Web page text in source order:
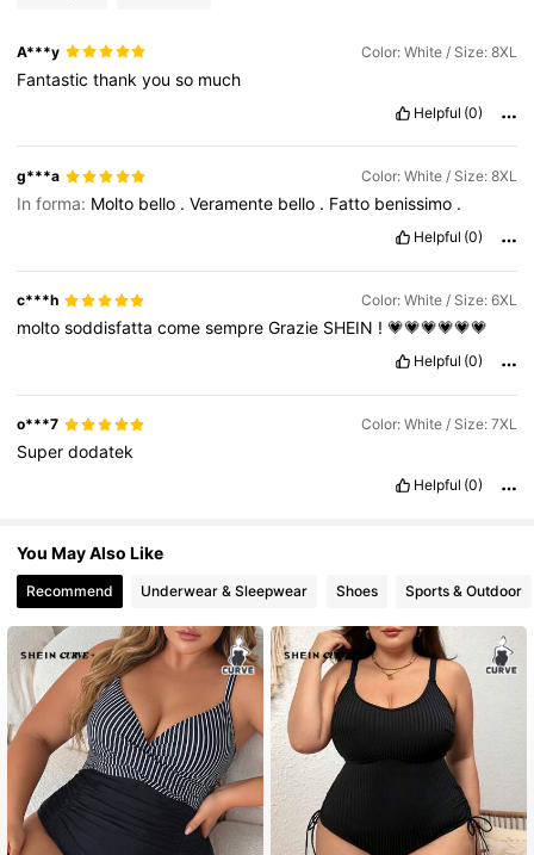
4.81 513K Followers
4.81
A***y Color: White / Size: 8XL
Fantasticthankyouso much
Helpful (0)
g***a Color: White / Size: 8XL
In forma: Molto bello .Veramente bello . Fatto benissimo .
Helpful (0)
c***h Color: White / Size: 6XL
moltosoddisfattacomesempreGrazie SHEIN !💗💗💗💗💗💗
Helpful (0)
o***7 Color: White / Size: 7XL
Superdodatek
Helpful (0)
You May Also Like
Recommend Underwear & Sleepwear Shoes Sports & Outdoor